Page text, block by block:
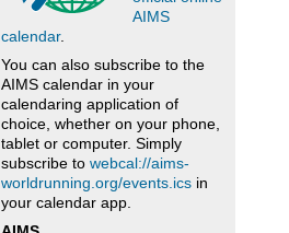
AIMS
calendar.
You can also subscribe to the
AIMS calendar in your
calendaring application of
choice, whether on your phone,
tablet or computer. Simply
subscribe to webcal://aims-
worldrunning.org/events.ics in
your calendar app.